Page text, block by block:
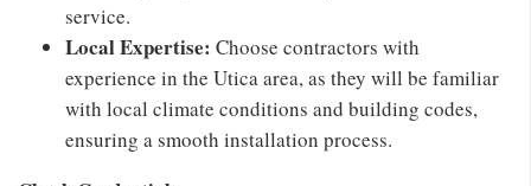
service.
Local Expertise: Choose contractors with
experience in the Utica area, as they will be familiar
with local climate conditions and building codes,
ensuring a smooth installation process.